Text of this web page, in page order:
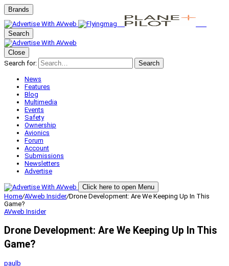
Brands
Search
Close
Search for:
Search
News
Features
Blog
Multimedia
Events
Safety
Ownership
Avionics
Forum
Account
Submissions
Newsletters
Advertise
Click here to open Menu
Home/AVweb Insider/Drone Development: Are We Keeping Up In This
Game?
AVweb Insider
Drone Development: Are We Keeping Up In This
Game?
paulb